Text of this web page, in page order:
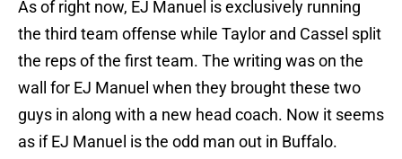
As of right now, EJ Manuel is exclusively running
the third team offense while Taylor and Cassel split
the reps of the first team. The writing was on the
wall for EJ Manuel when they brought these two
guys in along with a new head coach. Now it seems
as if EJ Manuel is the odd man out in Buffalo.